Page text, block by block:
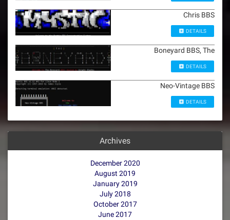
Chris BBS
DETAILS
Boneyard BBS, The
DETAILS
Neo-Vintage BBS
DETAILS
Archives
December 2020
August 2019
January 2019
July 2018
October 2017
June 2017